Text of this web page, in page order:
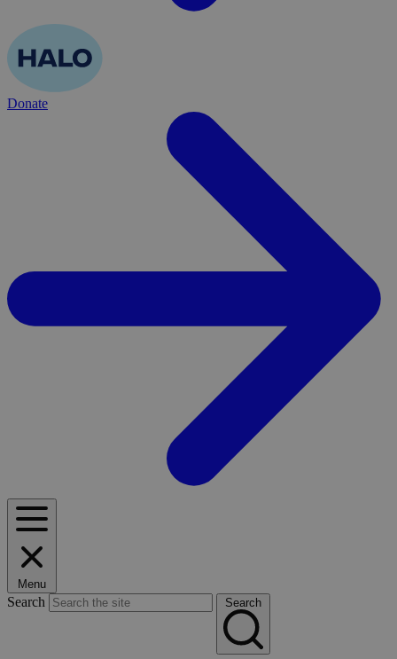
Donate
Menu
Search Search